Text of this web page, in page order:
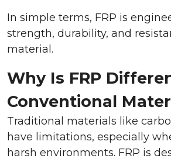
In simple terms, FRP is
strength, durability, and
material.
Why Is FRP
Conventional
Traditional materials like
have limitations, especially
harsh environments. FRP is